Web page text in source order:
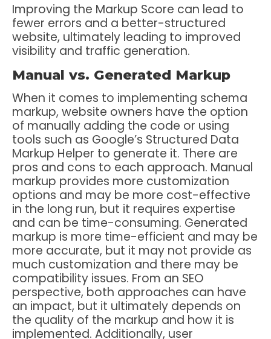
Improving the Markup Score can lead to
fewer errors and a better-structured
website, ultimately leading to improved
visibility and traffic generation.
Manual vs. Generated Markup
When it comes to implementing schema
markup, website owners have the option
of manually adding the code or using
tools such as Google’s Structured Data
Markup Helper to generate it. There are
pros and cons to each approach. Manual
markup provides more customization
options and may be more cost-effective
in the long run, but it requires expertise
and can be time-consuming. Generated
markup is more time-efficient and may be
more accurate, but it may not provide as
much customization and there may be
compatibility issues. From an SEO
perspective, both approaches can have
an impact, but it ultimately depends on
the quality of the markup and how it is
implemented. Additionally, user